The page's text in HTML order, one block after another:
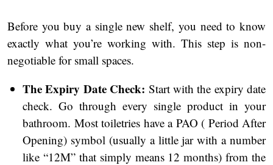
Before you buy a single new shelf, you need to know
exactly what you’re working with. This step is non-
negotiable for small spaces.
The Expiry Date Check: Start with the expiry date
check. Go through every single product in your
bathroom. Most toiletries have a PAO ( Period After
Opening) symbol (usually a little jar with a number
like “12M” that simply means 12 months) from the